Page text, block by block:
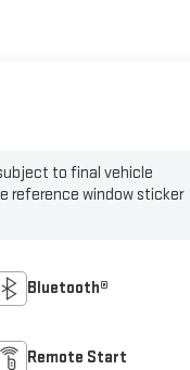
to final vehicle
reference window sticker
Bluetooth®
Remote Start